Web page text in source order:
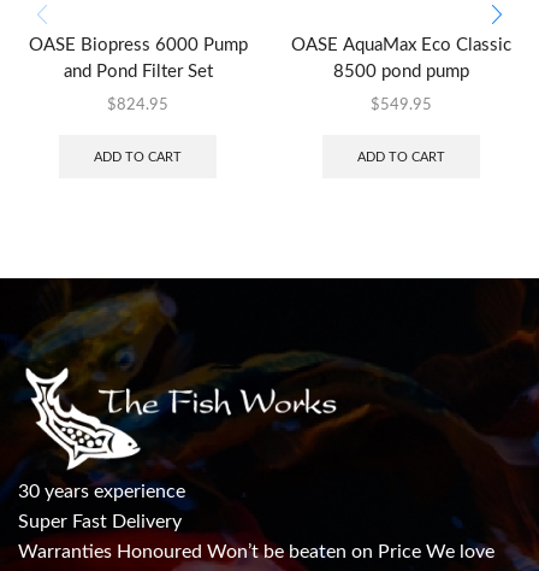
OASE Biopress 6000 Pump
and Pond Filter Set
$824.95
ADD TO CART
OASE AquaMax Eco Classic
8500 pond pump
$549.95
ADD TO CART
30 years experience
Super Fast Delivery
Warranties Honoured Won’t be beaten on Price We love